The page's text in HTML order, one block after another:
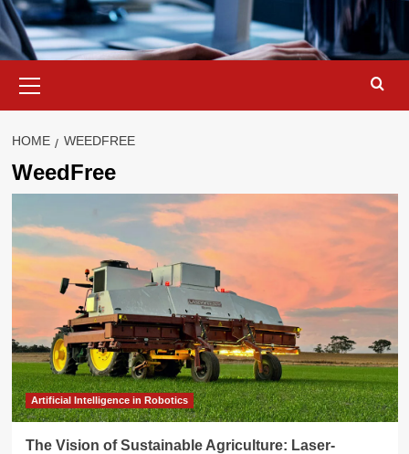
Menu
HOME WEEDFREE
WeedFree
Artificial Intelligence in Robotics
The Vision of Sustainable Agriculture: Laser-